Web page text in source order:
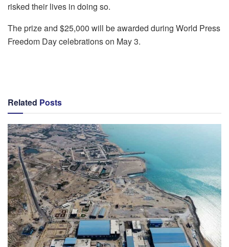
risked their lives in doing so.
The prize and $25,000 will be awarded during World Press
Freedom Day celebrations on May 3.
Related Posts